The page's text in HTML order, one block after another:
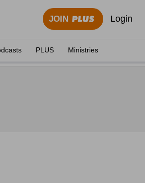
JOIN Login
PLUS Ministries